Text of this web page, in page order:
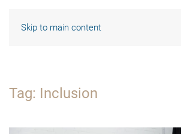
Skip to main content
Tag: Inclusion